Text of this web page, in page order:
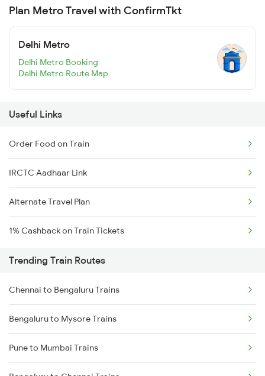
Plan Metro Travel with ConfirmTkt
Delhi Metro
Delhi Metro Booking
Delhi Metro Route Map
Useful Links
Order Food on Train
IRCTC Aadhaar Link
Alternate Travel Plan
1% Cashback on Train Tickets
Trending Train Routes
Chennai to Bengaluru Trains
Bengaluru to Mysore Trains
Pune to Mumbai Trains